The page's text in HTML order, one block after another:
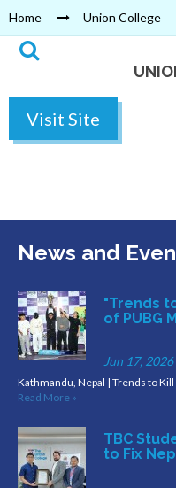
Home Union College
Visit Site
News and
"Trends
of PUBG
Jun 17, 2026
Kathmandu, Nepal | Trends to
Read More »
TBC
to Fix